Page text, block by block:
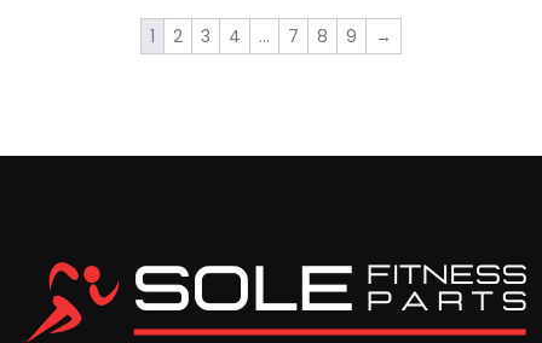
1 2 3 4 … 7 8 9 →